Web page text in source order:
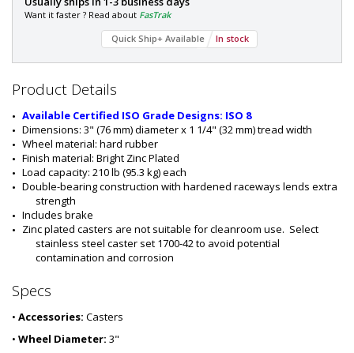
a
1
7
0
0
-
4
0
Want it faster ? Read about FasTrak
Quick Ship+ Available
In stock
Product Details
Available Certified ISO Grade Designs: ISO 8
Dimensions: 3" (76 mm) diameter x 1 1/4" (32 mm) tread width
Wheel material: hard rubber
Finish material: Bright Zinc Plated
Load capacity: 210 lb (95.3 kg) each
Double-bearing construction with hardened raceways lends extra
strength
Includes brake
Zinc plated casters are not suitable for cleanroom use.  Select
stainless steel caster set 1700-42 to avoid potential
contamination and corrosion
Specs
• Accessories: Casters
• Wheel Diameter: 3"